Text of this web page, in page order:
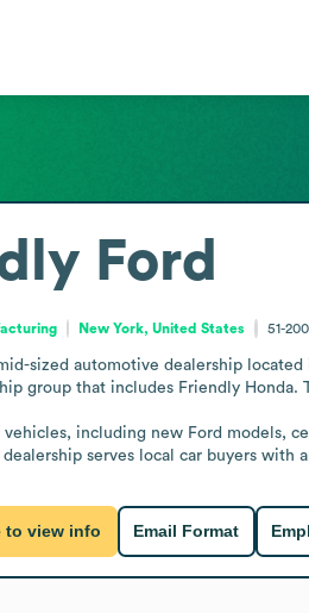
Ford
New York, United States 51-200
sized automotive dealership
group that includes Friendly Honda.
vehicles, including new Ford models,
dealership serves local car buyers
to view info Email Format